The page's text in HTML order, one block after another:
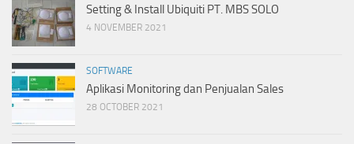
Setting & Install Ubiquiti PT. MBS SOLO
4 NOVEMBER 2021
SOFTWARE
Aplikasi Monitoring dan Penjualan Sales
28 OCTOBER 2021